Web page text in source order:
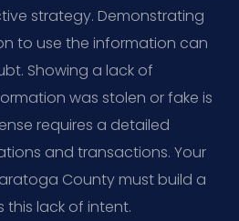
strategy. Demonstrating
to use the information can
Showing a lack of
was stolen or fake is
requires a detailed
and transactions. Your
County must build a
lack of intent.